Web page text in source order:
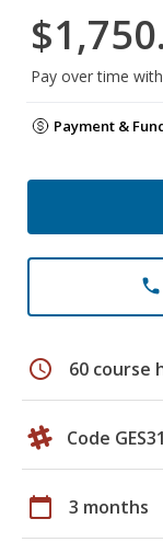
Pay over time with
Payment &
phone
schedule 60 course
Code
calendar_today 3 months